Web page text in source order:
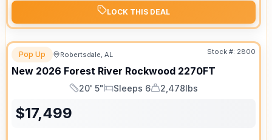
LOCK THIS DEAL
Pop Up Robertsdale, AL Stock #: 2800
New 2026 Forest River Rockwood 2270FT
Length
20' 5"
Sleeps
Sleeps 6
Dry Weight
2,478lbs
$17,499